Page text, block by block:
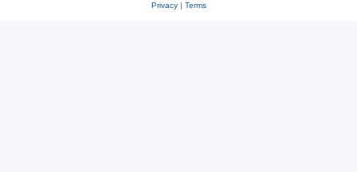
Privacy| Terms